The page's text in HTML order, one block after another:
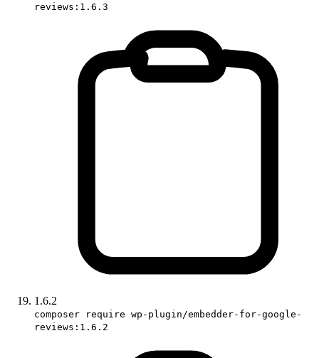
reviews:1.6.3
1.6.2
composer require wp-plugin/embedder-for-google-
reviews:1.6.2